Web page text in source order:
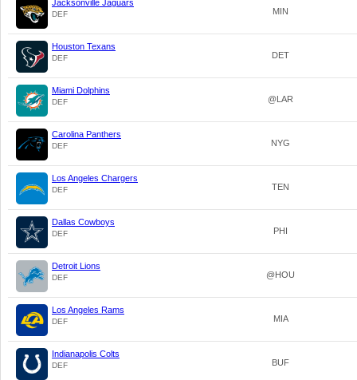
Jacksonville Jaguars
DEF MIN
Houston Texans
DEF DET
Miami Dolphins
DEF @LAR
Carolina Panthers
DEF NYG
Los Angeles Chargers
DEF TEN
Dallas Cowboys
DEF PHI
Detroit Lions
DEF @HOU
Los Angeles Rams
DEF MIA
Indianapolis Colts
DEF BUF